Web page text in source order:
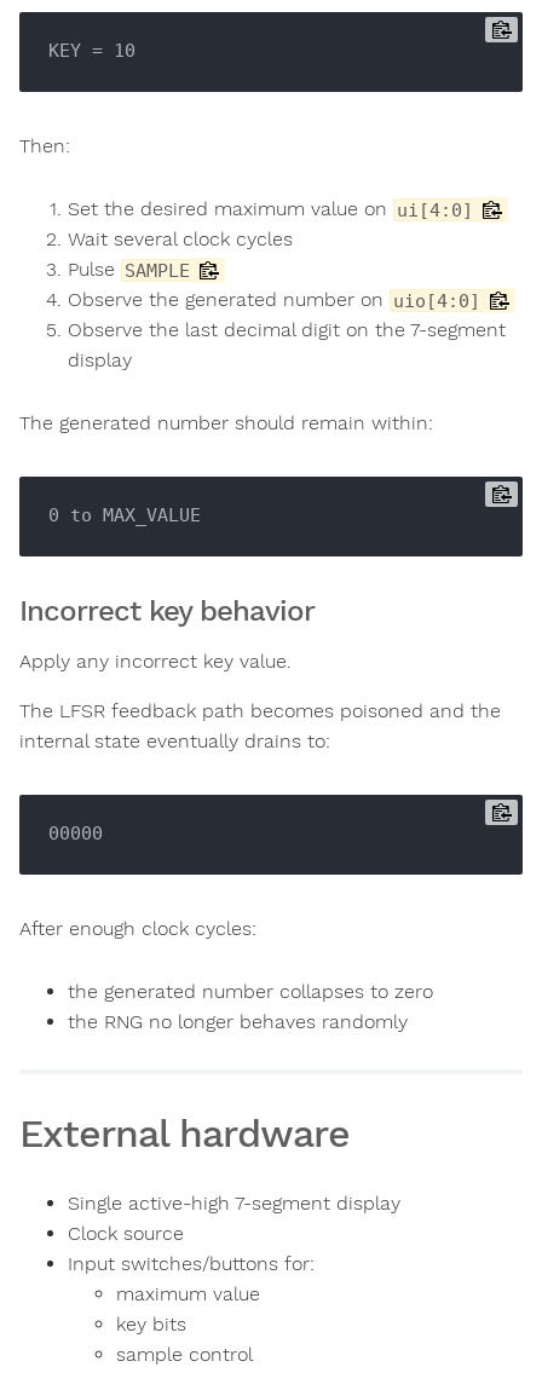
Then:
Set the desired maximum value on ui[4:0]
Wait several clock cycles
Pulse SAMPLE
Observe the generated number on uio[4:0]
Observe the last decimal digit on the 7-segment
display
The generated number should remain within:
Incorrect key behavior
Apply any incorrect key value.
The LFSR feedback path becomes poisoned and the
internal state eventually drains to:
After enough clock cycles:
the generated number collapses to zero
the RNG no longer behaves randomly
External hardware
Single active-high 7-segment display
Clock source
Input switches/buttons for:
maximum value
key bits
sample control